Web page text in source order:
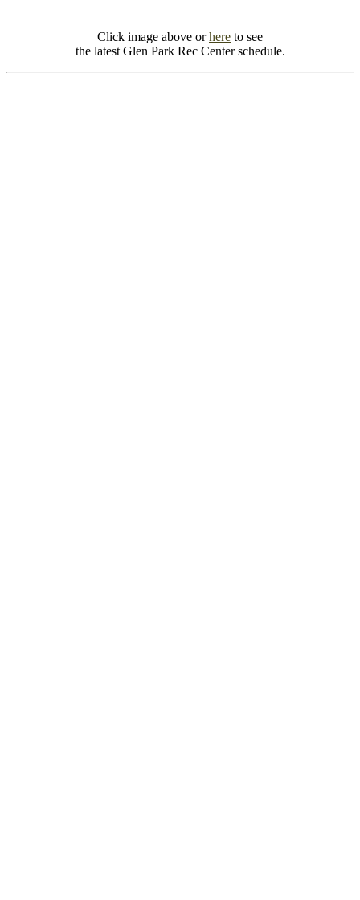
Click image above orhere to see
the latest Glen Park Rec Center schedule.